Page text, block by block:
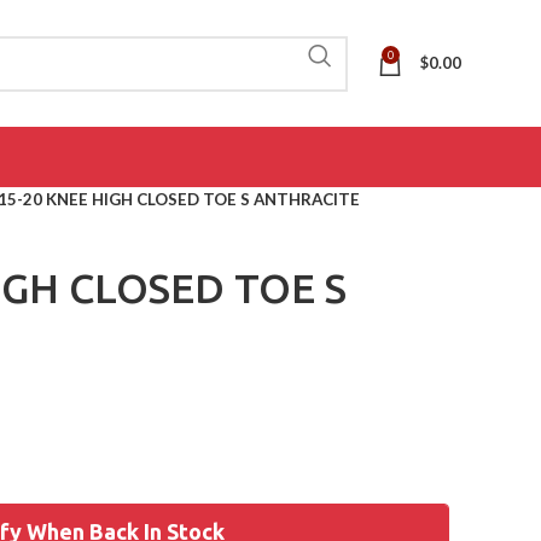
0 $0.00
15-20 KNEE HIGH CLOSED TOE S ANTHRACITE
CLOSED TOE S
When Back In Stock